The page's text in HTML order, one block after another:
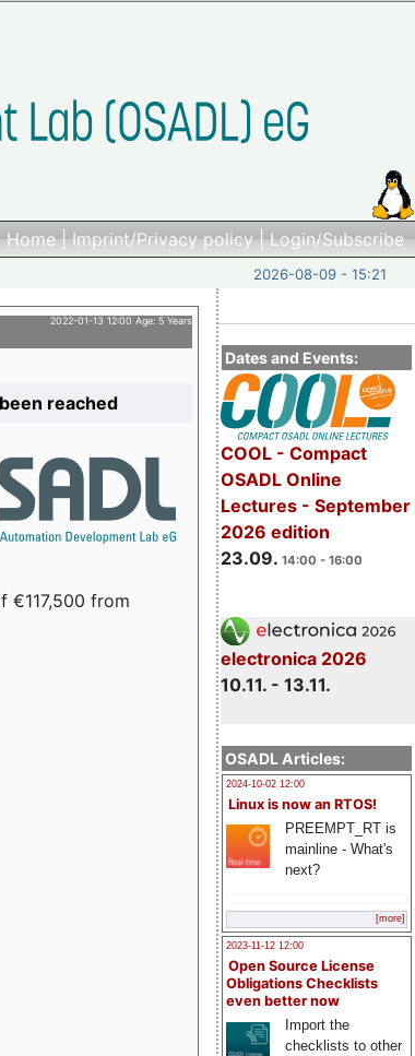
Home|Imprint/Privacy policy|Login/Subscribe
2026-08-09 - 15:21
Dates and Events:
COOL - Compact
OSADL Online
Lectures - September
2026 edition
23.09. 14:00 - 16:00
electronica 2026
10.11. - 13.11.
OSADL Articles:
2024-10-02 12:00
Linux is now an RTOS!
PREEMPT_RT is
mainline - What's
next?
[more]
2023-11-12 12:00
Open Source License
Obligations Checklists
even better now
Import the
checklists to other
2022-01-13 12:00 Age: 5 Years
reached
€117,500 from